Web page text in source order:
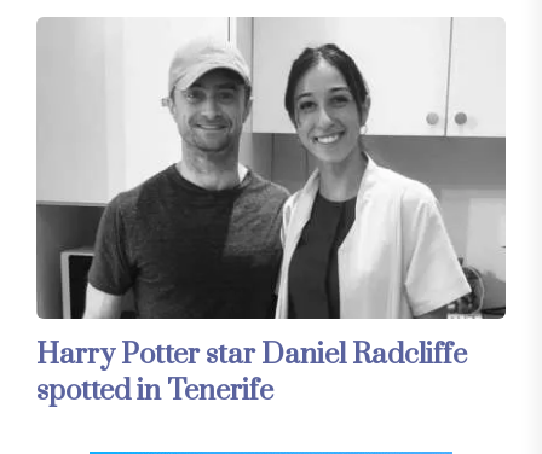
Harry Potter star Daniel Radcliffe
spotted in Tenerife